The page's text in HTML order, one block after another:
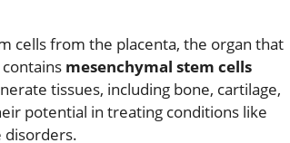
cells from the placenta, the organ that
mesenchymal stem cells
tissues, including bone, cartilage,
potential in treating conditions like
disorders.